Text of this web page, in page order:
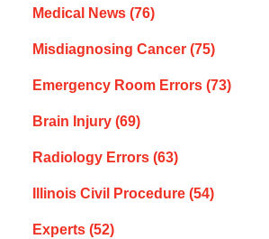
Medical News (76)
Misdiagnosing Cancer (75)
Emergency Room Errors (73)
Brain Injury (69)
Radiology Errors (63)
Illinois Civil Procedure (54)
Experts (52)